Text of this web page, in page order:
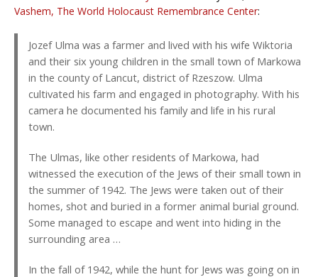
Vashem, The World Holocaust Remembrance Center:
Jozef Ulma was a farmer and lived with his wife Wiktoria
and their six young children in the small town of Markowa
in the county of Lancut, district of Rzeszow. Ulma
cultivated his farm and engaged in photography. With his
camera he documented his family and life in his rural
town.
The Ulmas, like other residents of Markowa, had
witnessed the execution of the Jews of their small town in
the summer of 1942. The Jews were taken out of their
homes, shot and buried in a former animal burial ground.
Some managed to escape and went into hiding in the
surrounding area …
In the fall of 1942, while the hunt for Jews was going on in